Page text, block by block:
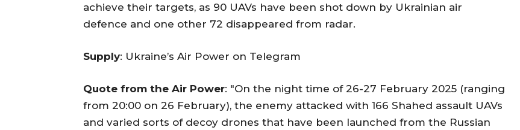
achieve their targets, as 90 UAVs have been shot down by Ukrainian air
defence and one other 72 disappeared from radar.
Supply: Ukraine’s Air Power on Telegram
Quote from the Air Power: "On the night time of 26-27 February 2025 (ranging
from 20:00 on 26 February), the enemy attacked with 166 Shahed assault UAVs
and varied sorts of decoy drones that have been launched from the Russian